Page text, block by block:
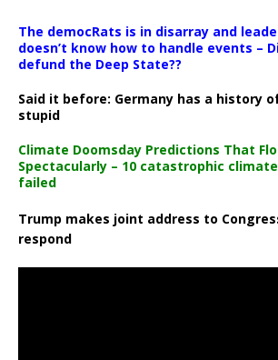
The democRats is in disarray and
doesn’t know how to handle events –
defund the Deep State??
Said it before: Germany has a history
stupid
Climate Doomsday Predictions That
Spectacularly – 10 catastrophic
failed
Trump makes joint address to
respond